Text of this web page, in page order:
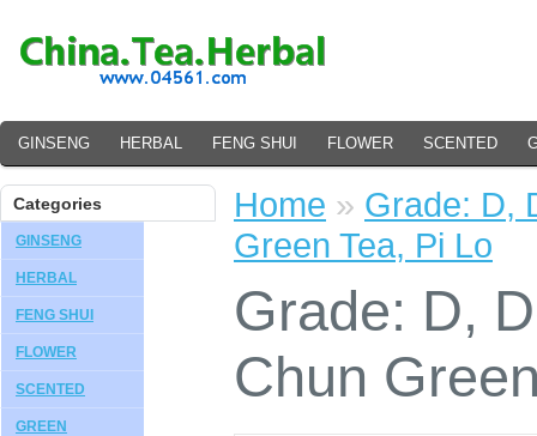
GINSENG HERBAL FENG SHUI FLOWER SCENTED
Categories
GINSENG
HERBAL
FENG SHUI
FLOWER
SCENTED
GREEN
Home » Grade: D,
Green Tea, Pi Lo
Grade: D,
Chun